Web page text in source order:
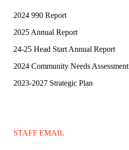
2024 990 Report
2025 Annual Report
24-25 Head Start Annual Report
2024 Community Needs Assessment
2023-2027 Strategic Plan
STAFF EMAIL